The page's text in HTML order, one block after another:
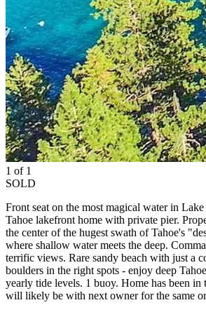
1 of 1
SOLD
Front seat on the most magical water in
Tahoe lakefront home with private pier.
the center of the hugest swath of Tahoe's
where shallow water meets the deep.
terrific views. Rare sandy beach with just a
boulders in the right spots - enjoy deep
yearly tide levels. 1 buoy. Home has been in
will likely be with next owner for the same